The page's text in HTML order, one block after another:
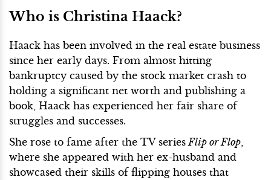
Who is Christina Haack?
Haack has been involved in the real estate business
since her early days. From almost hitting
bankruptcy caused by the stock market crash to
holding a significant net worth and publishing a
book, Haack has experienced her fair share of
struggles and successes.
She rose to fame after the TV series Flip or Flop
where she appeared with her ex-husband and
showcased their skills of flipping houses that